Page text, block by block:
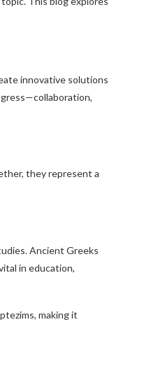
innovative solutions
they represent a
Ancient Greeks
in education,
making it